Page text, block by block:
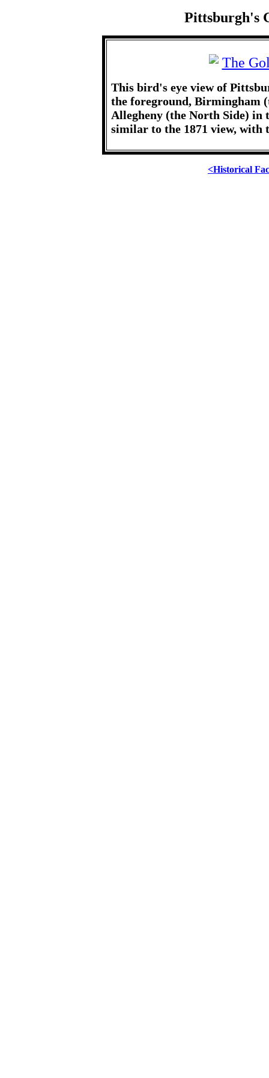
Pittsburgh's
This bird's eye view of
the foreground, Birmingham
Allegheny (the North Side) in
similar to the 1871 view, with
<Historical